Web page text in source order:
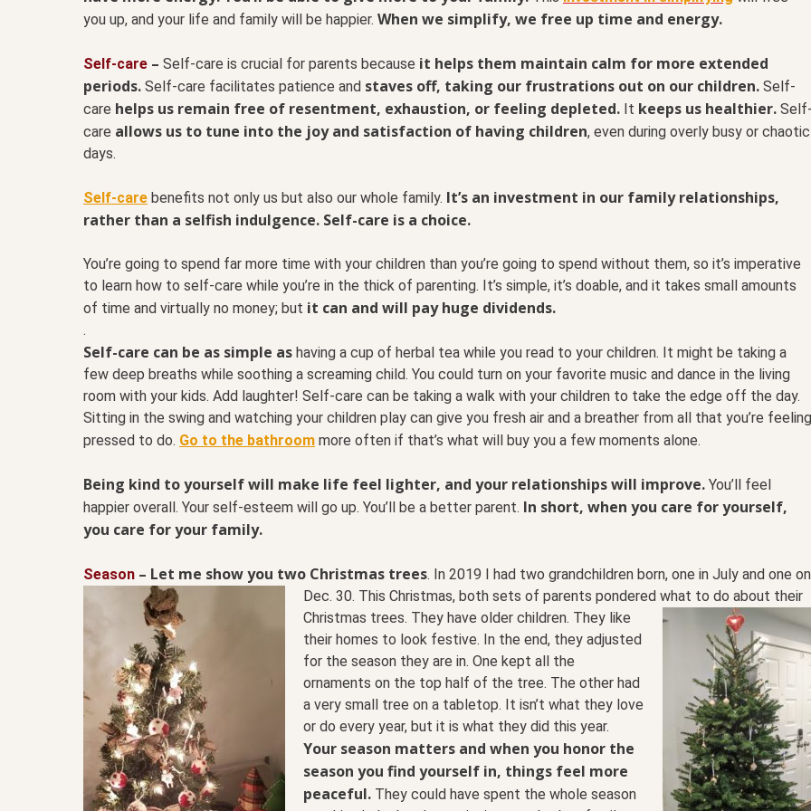
you up, and your life and family will be happier. When we simplify, we free up time and energy.
Self-care – Self-care is crucial for parents because it helps them maintain calm for more extended
periods. Self-care facilitates patience and staves off, taking our frustrations out on our children. Self-
care helps us remain free of resentment, exhaustion, or feeling depleted. It keeps us healthier.
care allows us to tune into the joy and satisfaction of having children, even during overly busy or chaotic
days.
Self-care benefits not only us but also our whole family. It’s an investment in our family relationships,
rather than a selfish indulgence. Self-care is a choice.
You’re going to spend far more time with your children than you’re going to spend without them, so it’s imperative
to learn how to self-care while you’re in the thick of parenting. It’s simple, it’s doable, and it takes small amounts
of time and virtually no money; but it can and will pay huge dividends.
.
Self-care can be as simple as having a cup of herbal tea while you read to your children. It might be taking a
few deep breaths while soothing a screaming child. You could turn on your favorite music and dance in the living
room with your kids. Add laughter! Self-care can be taking a walk with your children to take the edge off the day.
Sitting in the swing and watching your children play can give you fresh air and a breather from all that you’re feeling
pressed to do. Go to the bathroom more often if that’s what will buy you a few moments alone.
Being kind to yourself will make life feel lighter, and your relationships will improve. You’ll feel
happier overall. Your self-esteem will go up. You’ll be a better parent. In short, when you care for yourself,
you care for your family.
Season – Let me show you two Christmas trees. In 2019 I had two grandchildren born, one in July and one on
Dec. 30. This Christmas, both sets of parents pondered what to do about their
Christmas trees. They have older children. They like
their homes to look festive. In the end, they adjusted
for the season they are in. One kept all the
ornaments on the top half of the tree. The other had
a very small tree on a tabletop. It isn’t what they love
or do every year, but it is what they did this year.
Your season matters and when you honor the
season you find yourself in, things feel more
peaceful. They could have spent the whole season